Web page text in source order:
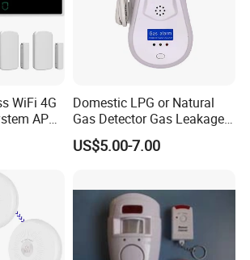
WiFi 4G
APP
Domestic LPG or Natural
Gas Detector Gas Leakage
Alarm (MTGA12)
US$5.00-7.00